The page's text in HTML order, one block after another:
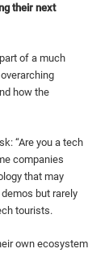
their next
of a much
how the
“Are you a tech
companies
that may
but rarely
tourists.
own ecosystem